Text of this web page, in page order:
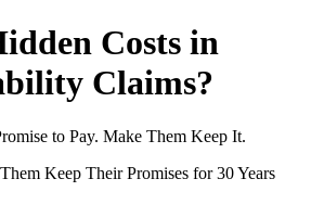
Costs in
Claims?
to Pay. Make Them Keep It.
Keep Their Promises for 30 Years